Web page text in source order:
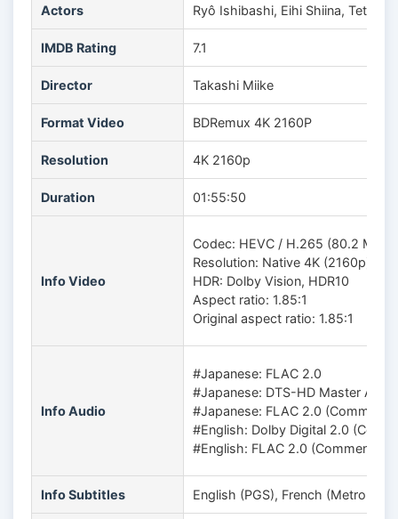
Actors Ryô Ishibashi, Eihi Shiina, Tetsu
IMDB Rating 7.1
Director Takashi Miike
Format Video BDRemux 4K 2160P
Resolution 4K 2160p
Duration 01:55:50
Info Video
Codec: HEVC / H.265 (80.2 Mb/s)
Resolution: Native 4K (2160p)
HDR: Dolby Vision, HDR10
Aspect ratio: 1.85:1
Original aspect ratio: 1.85:1
Info Audio
#Japanese: FLAC 2.0
#Japanese: DTS-HD Master
#Japanese: FLAC 2.0
#English: Dolby Digital 2.0
#English: FLAC 2.0
Info Subtitles English (PGS), French